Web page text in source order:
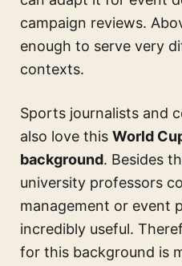
campaign reviews.
enough to serve very
contexts.
Sports journalists and
also love this World
background. Besides
university professors
management or event
incredibly useful.
for this background is